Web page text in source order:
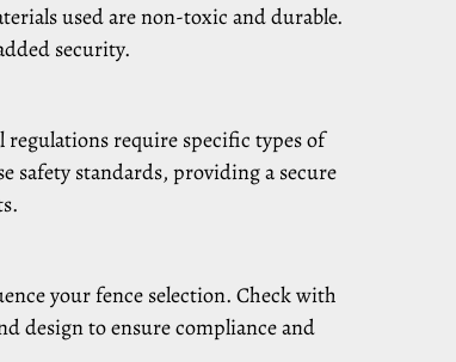
used are non-toxic and durable.
security.
regulations require specific types of
safety standards, providing a secure
your fence selection. Check with
design to ensure compliance and